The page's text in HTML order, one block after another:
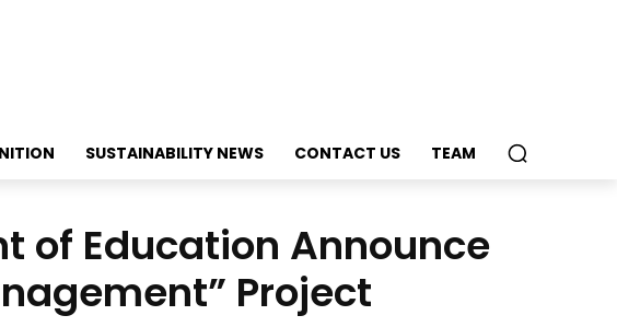
SUSTAINABILITY NEWS CONTACT US TEAM
of Education Announce
Project